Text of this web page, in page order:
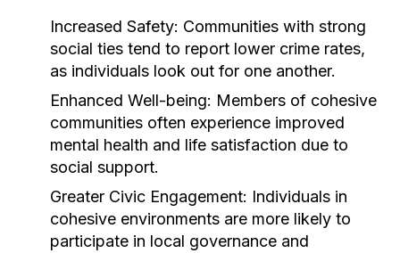
Increased Safety: Communities with strong
social ties tend to report lower crime rates,
as individuals look out for one another.
Enhanced Well-being: Members of cohesive
communities often experience improved
mental health and life satisfaction due to
social support.
Greater Civic Engagement: Individuals in
cohesive environments are more likely to
participate in local governance and